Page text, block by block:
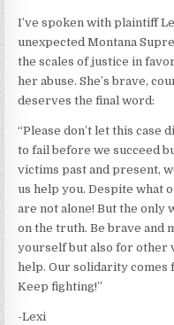
I’ve spoken with plaintiff
unexpected Montana
the scales of justice in
her abuse. She’s brave,
deserves the final word:
“Please don’t let this case
to fail before we succeed
victims past and present,
us help you. Despite what
are not alone! But the only
on the truth. Be brave and
yourself but also for other
help. Our solidarity comes
Keep fighting!”
-Lexi